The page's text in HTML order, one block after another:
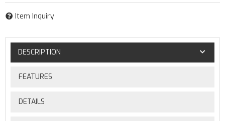
Item Inquiry
DESCRIPTION
FEATURES
DETAILS